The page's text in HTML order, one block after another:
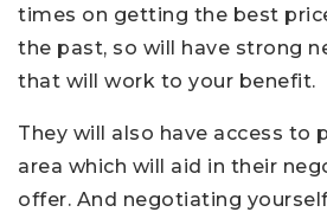
times on getting the best
the past, so will have strong
that will work to your benefit.
They will also have access to
area which will aid in their
offer. And negotiating